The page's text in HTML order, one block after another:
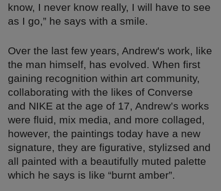
know, I never know really, I will have to see
as I go,” he says with a smile.
Over the last few years, Andrew's work, like
the man himself, has evolved. When first
gaining recognition within art community,
collaborating with the likes of Converse
and NIKE at the age of 17, Andrew’s works
were fluid, mix media, and more collaged,
however, the paintings today have a new
signature, they are figurative, stylizsed and
all painted with a beautifully muted palette
which he says is like “burnt amber”.